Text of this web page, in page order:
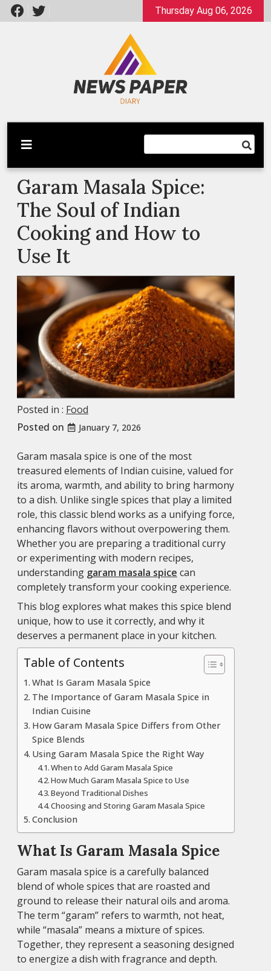
Skip
to
Thursday Aug 06, 2026
Newspaper Dairy
Latest News
Garam Masala Spice:
The Soul of Indian
Cooking and How to
Use It
Posted in : Food
Posted on
January 7, 2026
Garam masala spice is one of the most
treasured elements of Indian cuisine, valued for
its aroma, warmth, and ability to bring harmony
to a dish. Unlike single spices that play a limited
role, this classic blend works as a unifying force,
enhancing flavors without overpowering them.
Whether you are preparing a traditional curry
or experimenting with modern recipes,
understanding garam masala spice can
completely transform your cooking experience.
This blog explores what makes this spice blend
unique, how to use it correctly, and why it
deserves a permanent place in your kitchen.
Table of Contents
What Is Garam Masala Spice
The Importance of Garam Masala Spice in
Indian Cuisine
How Garam Masala Spice Differs from Other
Spice Blends
Using Garam Masala Spice the Right Way
When to Add Garam Masala Spice
How Much Garam Masala Spice to Use
Beyond Traditional Dishes
Choosing and Storing Garam Masala Spice
Conclusion
What Is Garam Masala Spice
Garam masala spice is a carefully balanced
blend of whole spices that are roasted and
ground to release their natural oils and aroma.
The term “garam” refers to warmth, not heat,
while “masala” means a mixture of spices.
Together, they represent a seasoning designed
to energize a dish with fragrance and depth.